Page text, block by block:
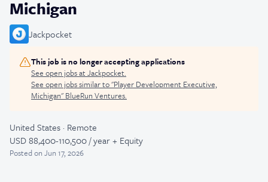
Michigan
Jackpocket
This job is no longer accepting applications
See open jobs atJackpocket.
See open jobs similar to "Player Development Executive,
Michigan"BlueRun Ventures.
United States · Remote
USD 88,400-110,500 / year + Equity
Postedon Jun 17, 2026